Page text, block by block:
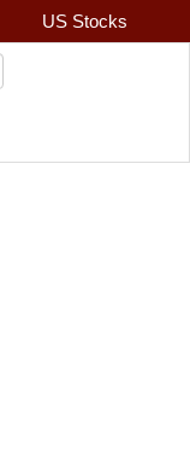
US Stocks